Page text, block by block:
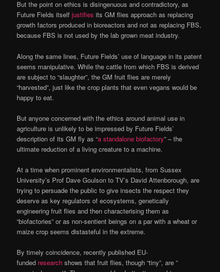
But the point on ethics is disingenuous and contradictory, as
Future Fields itselfjustifies its GM flies approach as replacing
growth factors produced in bioreactors and not as replacing FBS,
because FBS is not used by the lab grown meat industry.
Along the same lines, Future Fields’ use of language in its patent
seems manipulative. While the cattle from which FBS is derived
are subject to “slaughter”, the GM fruit flies are merely
“harvested”, just like the crop plants that even vegans would be
happy to eat.
But anyone concerned with the ethics around animal use in
agriculture is unlikely to be impressed by Future Fields’
description of its GM fly as “a standalone biofactory” – the
ultimate reduction of a living creature to a machine.
At a time when prominent environmentalists, from Sussex
University’s Prof Dave Goulson to TV’s David Attenborough, are
trying to persuade the public to give insects the respect they
deserve as key regulators of ecosystems, genetically
engineering fruit flies and then characterising them as
“biofactories” or as non-sentient beings on a par with a wheat or
maize crop seems distasteful in the extreme.
By timely coincidence, recently published EU-
funded research shows that fruit flies, though “tiny”, are ”